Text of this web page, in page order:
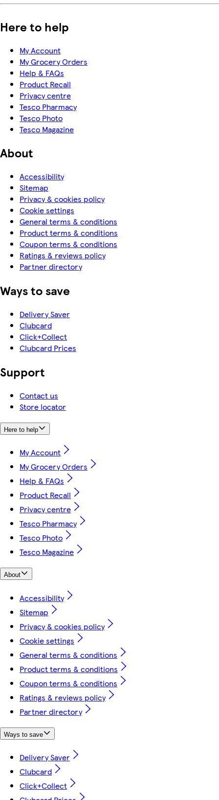
Here to help
My Account
My Grocery Orders
Help & FAQs
Product Recall
Privacy centre
Tesco Pharmacy
Tesco Photo
Tesco Magazine
About
Accessibility
Sitemap
Privacy & cookies policy
Cookie settings
General terms & conditions
Product terms & conditions
Coupon terms & conditions
Ratings & reviews policy
Partner directory
Ways to save
Delivery Saver
Clubcard
Click+Collect
Clubcard Prices
Support
Contact us
Store locator
Here to help
My Account
My Grocery Orders
Help & FAQs
Product Recall
Privacy centre
Tesco Pharmacy
Tesco Photo
Tesco Magazine
About
Accessibility
Sitemap
Privacy & cookies policy
Cookie settings
General terms & conditions
Product terms & conditions
Coupon terms & conditions
Ratings & reviews policy
Partner directory
Ways to save
Delivery Saver
Clubcard
Click+Collect